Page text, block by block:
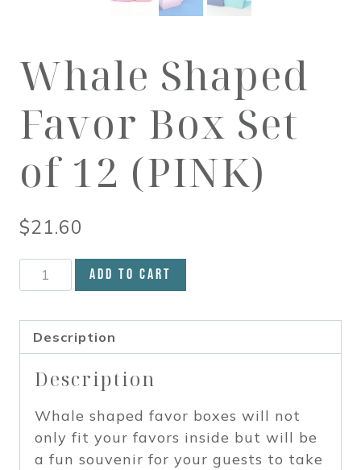
Whale Shaped
Favor Box Set
of 12 (PINK)
$21.60
Whale
Shaped
Box
Set
(PINK)
quantity
Add to cart
Description
Description
Whale shaped favor boxes will not
only fit your favors inside but will be
a fun souvenir for your guests to take